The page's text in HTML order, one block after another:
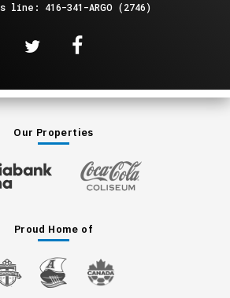
line: 416-341-ARGO (2746)
Our Properties
Proud Home of